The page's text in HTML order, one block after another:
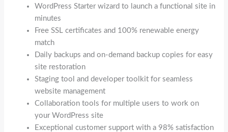
WordPress Starter wizard to launch a functional site in
minutes
Free SSL certificates and 100% renewable energy
match
Daily backups and on-demand backup copies for easy
site restoration
Staging tool and developer toolkit for seamless
website management
Collaboration tools for multiple users to work on
your WordPress site
Exceptional customer support with a 98% satisfaction